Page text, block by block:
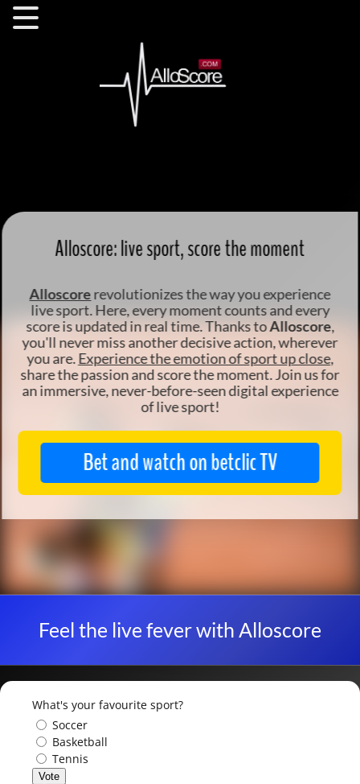
Alloscore: live sport, score the moment
Alloscorerevolutionizes the way youexperience
live sport. Here, every moment counts and every
score is updated in real time. Thanks toAlloscore,
you'll never miss another decisive action, wherever
you are.Experience the emotion of sport up close,
share the passion and score the moment. Join us for
animmersive, never-before-seen digitalexperience
of live sport!
Bet and watch on betclic TV
Feel the live fever with Alloscore
What's your favourite sport?
Soccer
Basketball
Tennis
Vote